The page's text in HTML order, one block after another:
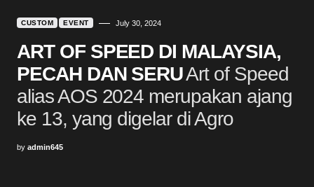
CUSTOM EVENT July 30, 2024
ART OF SPEED DI MALAYSIA,
PECAH DAN SERUArt of Speed
alias AOS 2024 merupakan ajang
ke 13, yang digelar di Agro
by admin645